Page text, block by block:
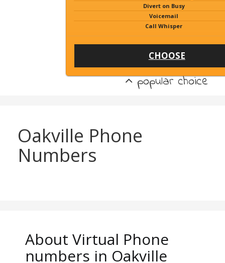
Divert on Busy
Voicemail
Call Whisper
CHOOSE
popular choice
Oakville Phone
Numbers